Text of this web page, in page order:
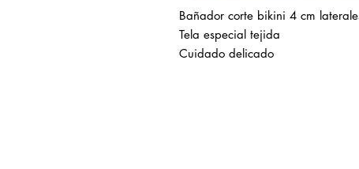
Bañador corte bikini 4 cm
Tela especial tejida
Cuidado delicado